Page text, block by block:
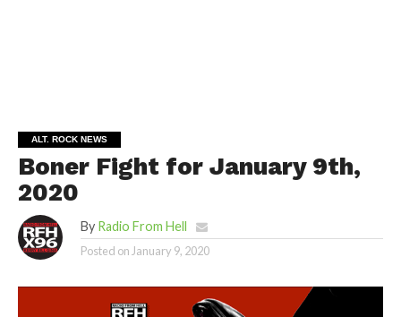
ALT. ROCK NEWS
Boner Fight for January 9th,
2020
By Radio From Hell
Posted onJanuary 9, 2020